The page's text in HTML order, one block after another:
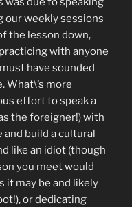
weekly sessions
the lesson down,
with anyone
have sounded
What\’s more
effort to speak a
the foreigner!) with
and build a cultural
like an idiot (though
you meet would
it may be and likely
or dedicating